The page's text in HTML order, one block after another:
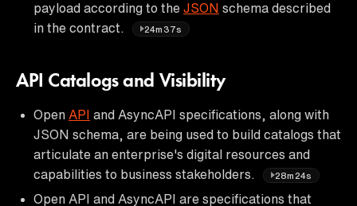
payload according to the JSON schema described
in the contract.
24m37s
API Catalogs and Visibility
Open API and AsyncAPI specifications, along with
JSON schema, are being used to build catalogs that
articulate an enterprise's digital resources and
capabilities to business stakeholders.
28m24s
Open API and AsyncAPI are specifications that